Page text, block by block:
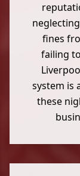
fines
failing
system is
these